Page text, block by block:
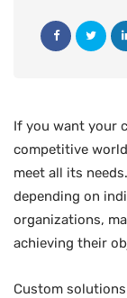
If you want your
competitive
meet all its
depending on
organizations,
achieving their
Custom